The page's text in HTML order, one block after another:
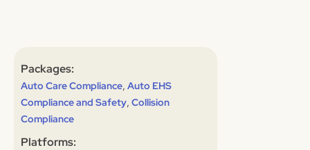
Packages:
Auto Care Compliance, Auto EHS
Compliance and Safety, Collision
Compliance
Platforms: